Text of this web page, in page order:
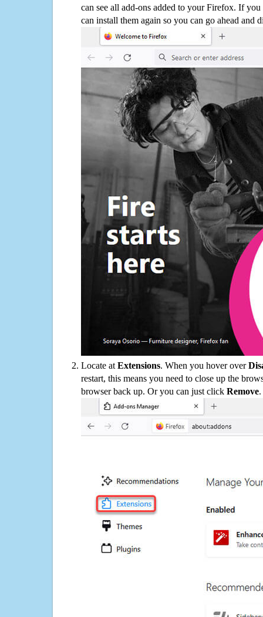
can see all add-ons added to your Firefox. If
can install them again so you can go ahead and
Locate at Extensions. When you hover over
restart, this means you need to close up the
browser back up. Or you can just click Remove.